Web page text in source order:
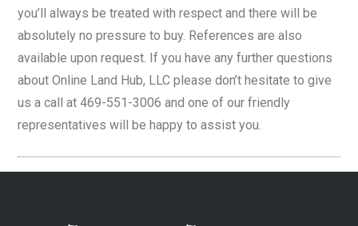
you’ll always be treated with respect and there will be
absolutely no pressure to buy. References are also
available upon request. If you have any further questions
about Online Land Hub, LLC please don’t hesitate to give
us a call at 469-551-3006 and one of our friendly
representatives will be happy to assist you.